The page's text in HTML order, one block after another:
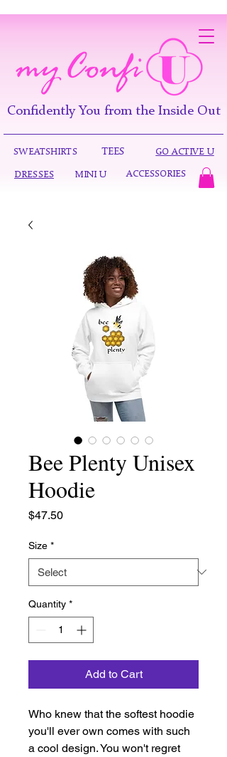
Confidently You from the Inside Out
SWEATSHIRTS TEES GO ACTIVE U
DRESSES MINI U ACCESSORIES
Bee Plenty Unisex
Hoodie
$47.50Price
Size *
Quantity *
Add to Cart
Who knew that the softest hoodie
you'll ever own comes with such
a cool design. You won't regret